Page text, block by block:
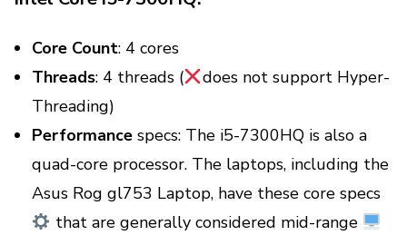
Core Count: 4 cores
Threads: 4 threads (
does not support Hyper-
Threading)
Performance specs: The i5-7300HQ is also a
quad-core processor. The laptops, including the
Asus Rog gl753 Laptop, have these core specs
that are generally considered mid-range